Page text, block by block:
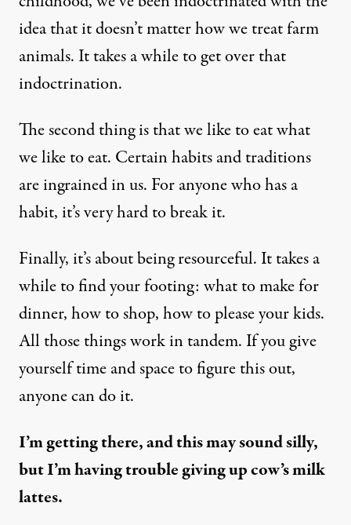
idea that it doesn’t matter how we treat farm
animals. It takes a while to get over that
indoctrination.
The second thing is that we like to eat what
we like to eat. Certain habits and traditions
are ingrained in us. For anyone who has a
habit, it’s very hard to break it.
Finally, it’s about being resourceful. It takes a
while to find your footing: what to make for
dinner, how to shop, how to please your kids.
All those things work in tandem. If you give
yourself time and space to figure this out,
anyone can do it.
I’m getting there, and this may sound silly,
but I’m having trouble giving up cow’s milk
lattes.